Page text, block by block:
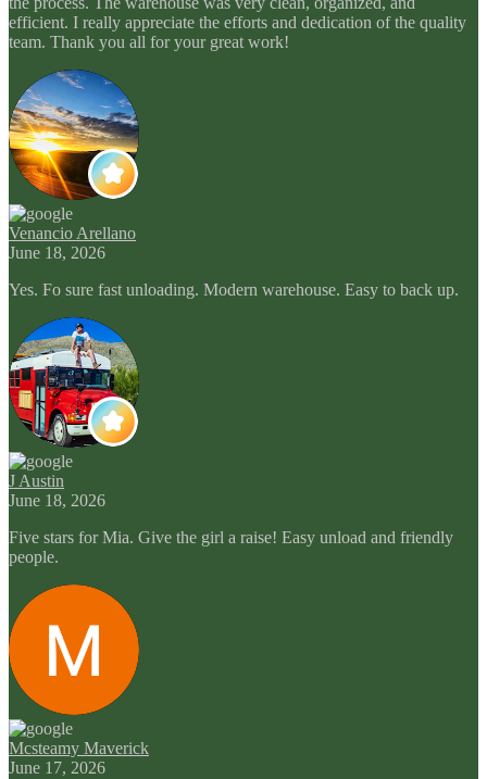
efficient. I really appreciate the efforts and dedication of the quality
team. Thank you all for your great work!
Venancio Arellano
June 18, 2026
Yes. Fo sure fast unloading. Modern warehouse. Easy to back up.
J Austin
June 18, 2026
Five stars for Mia. Give the girl a raise! Easy unload and friendly
people.
Mcsteamy Maverick
June 17, 2026